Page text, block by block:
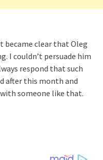
clear that Oleg
I couldn’t persuade him
respond that such
after this month and
someone like that.